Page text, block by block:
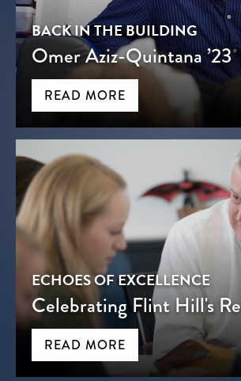
BACK IN THE BUILDING
Omer Aziz-Quintana ’23
READ MORE
ECHOES OF EXCELLENCE
Celebrating Flint Hill's
READ MORE